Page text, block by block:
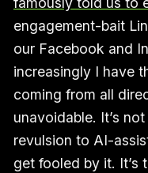
engagement-bait
our Facebook and
increasingly I have
coming from all
unavoidable. It’s
revulsion to AI-
get fooled by it. It’s